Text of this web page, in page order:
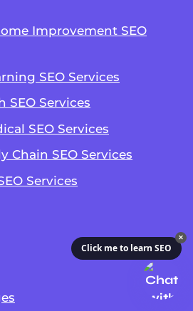
Improvement SEO
SEO Services
SEO Services
SEO Services
Chain SEO Services
Services
✕
Click me to learn SEO